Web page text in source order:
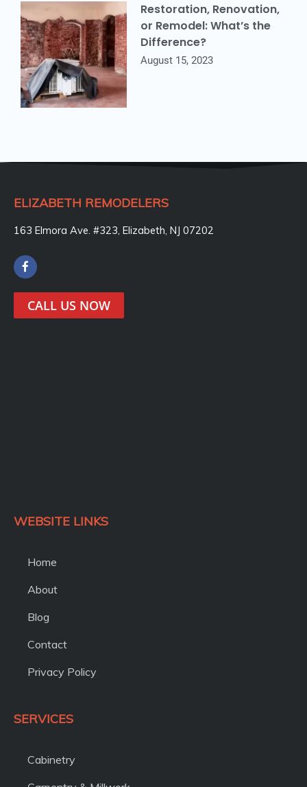
Restoration, Renovation,
or Remodel: What’s the
Difference?
August 15, 2023
ELIZABETH REMODELERS
163 Elmora Ave. #323, Elizabeth, NJ 07202
F
a
c
e
b
o
CALL US NOW
WEBSITE LINKS
Home
About
Blog
Contact
Privacy Policy
SERVICES
Cabinetry